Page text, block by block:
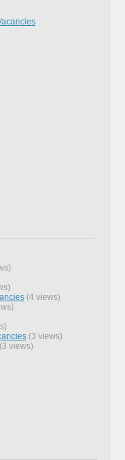
(4 views)
(3 views)
(3 views)